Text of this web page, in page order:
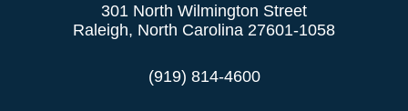
301 North Wilmington Street
Raleigh, North Carolina 27601-1058
(919) 814-4600